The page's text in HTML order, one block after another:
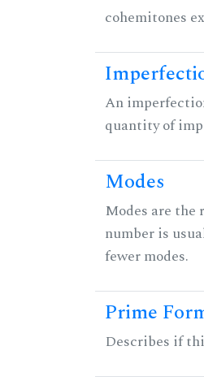
cohemitones
An
quantity of
Modes
Modes are
number is
fewer modes.
Prime
Describes if